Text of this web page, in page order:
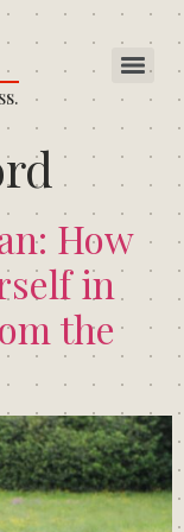
How
in
the